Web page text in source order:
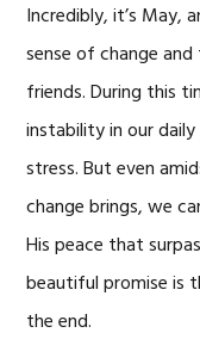
Incredibly, it’s May,
sense of change
friends. During this
instability in our
stress. But even
change brings, we
His peace that
beautiful promise is
the end.